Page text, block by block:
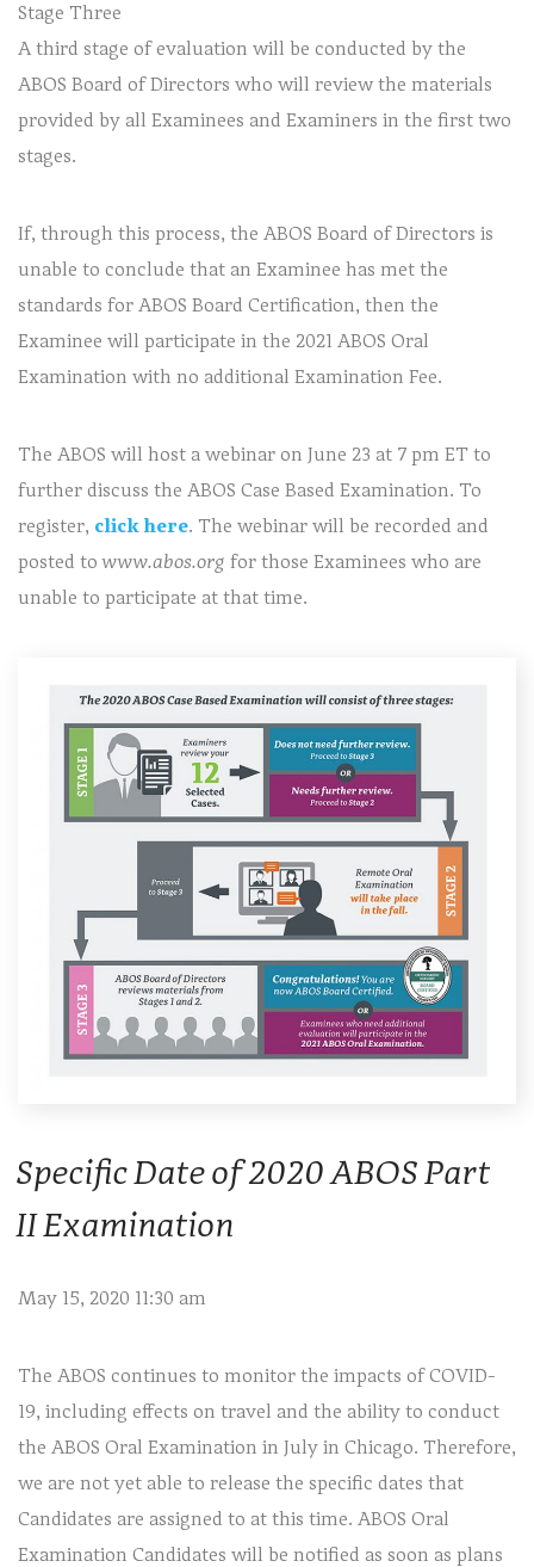
Stage Three
A third stage of evaluation will be conducted by the
ABOS Board of Directors who will review the materials
provided by all Examinees and Examiners in the first two
stages.
If, through this process, the ABOS Board of Directors is
unable to conclude that an Examinee has met the
standards for ABOS Board Certification, then the
Examinee will participate in the 2021 ABOS Oral
Examination with no additional Examination Fee.
The ABOS will host a webinar on June 23 at 7 pm ET to
further discuss the ABOS Case Based Examination. To
register, click here. The webinar will be recorded and
posted towww.abos.org for those Examinees who are
unable to participate at that time.
Specific Date of 2020 ABOS Part
II Examination
May 15, 2020 11:30 am
The ABOS continues to monitor the impacts of COVID-
19, including effects on travel and the ability to conduct
the ABOS Oral Examination in July in Chicago. Therefore,
we are not yet able to release the specific dates that
Candidates are assigned to at this time. ABOS Oral
Examination Candidates will be notified as soon as plans